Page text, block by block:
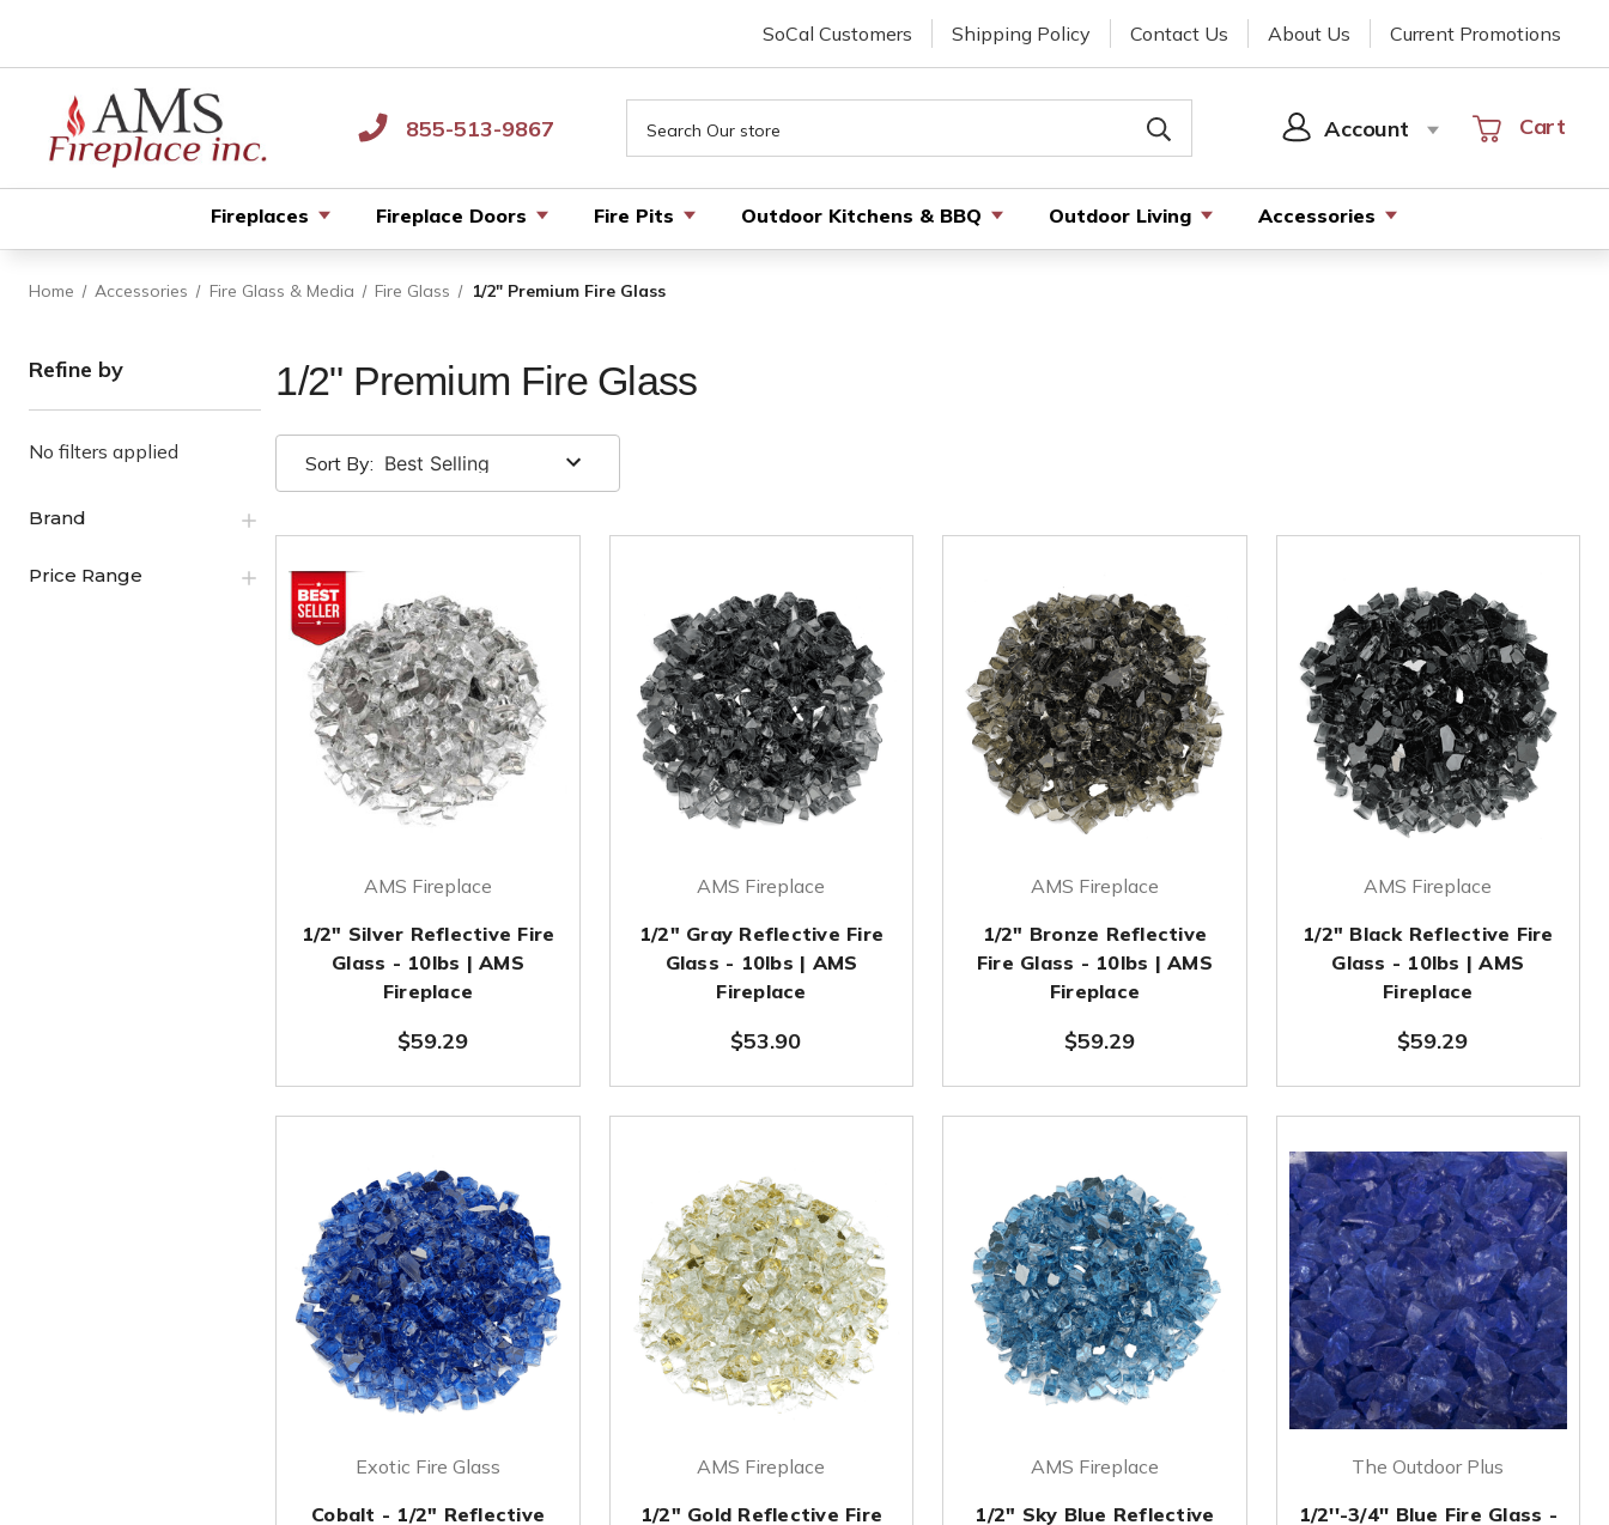
SoCal Customers Shipping Policy Contact Us About Us Current Promotions
855-513-9867 Account
SIGN
Cart
Cart
Fireplaces Fireplace Doors Fire Pits Outdoor Kitchens & BBQ Outdoor Living Accessories
Home Accessories Fire Glass & Media Fire Glass 1/2" Premium Fire Glass
Refine by
No filters applied
Brand
Price Range
1/2" Premium Fire Glass
Sort By:
AMS Fireplace
1/2" Silver Reflective Fire
Glass - 10lbs | AMS
Fireplace
$59.29
AMS Fireplace
1/2" Gray Reflective Fire
Glass - 10lbs | AMS
Fireplace
$53.90
AMS Fireplace
1/2" Bronze Reflective
Fire Glass - 10lbs | AMS
Fireplace
$59.29
AMS Fireplace
1/2" Black Reflective Fire
Glass - 10lbs | AMS
Fireplace
$59.29
Exotic Fire Glass
Cobalt - 1/2" Reflective
AMS Fireplace
1/2" Gold Reflective Fire
AMS Fireplace
1/2" Sky Blue Reflective
The Outdoor Plus
1/2''-3/4'' Blue Fire Glass -